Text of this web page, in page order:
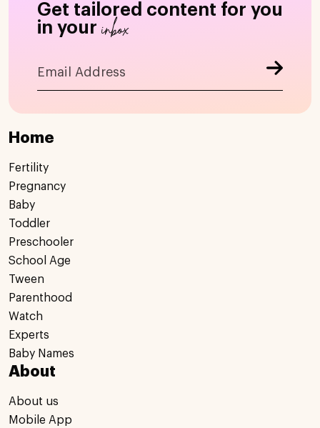
Get tailored content for you
in your inbox
Home
Fertility
Pregnancy
Baby
Toddler
Preschooler
School Age
Tween
Parenthood
Watch
Experts
Baby Names
About
About us
Mobile App